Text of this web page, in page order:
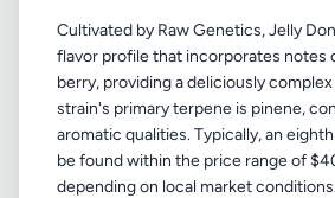
Cultivated by Raw Genetics, Jelly
flavor profile that incorporates notes
berry, providing a deliciously
strain's primary terpene is pinene,
aromatic qualities. Typically, an
be found within the price range of
depending on local market